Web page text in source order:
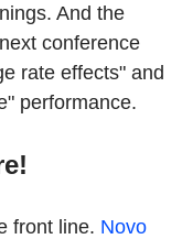
And the
conference
rate effects" and
performance.
front line. Novo